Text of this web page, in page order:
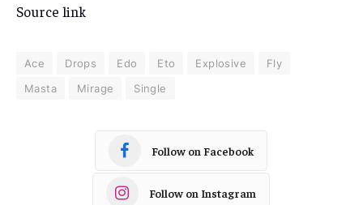
Source link
Ace Drops Edo Eto Explosive
Fly
Masta
Mirage Single
Follow on Facebook
Follow on Instagram